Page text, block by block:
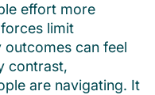
effort more
limit
can feel
contrast,
are navigating. It